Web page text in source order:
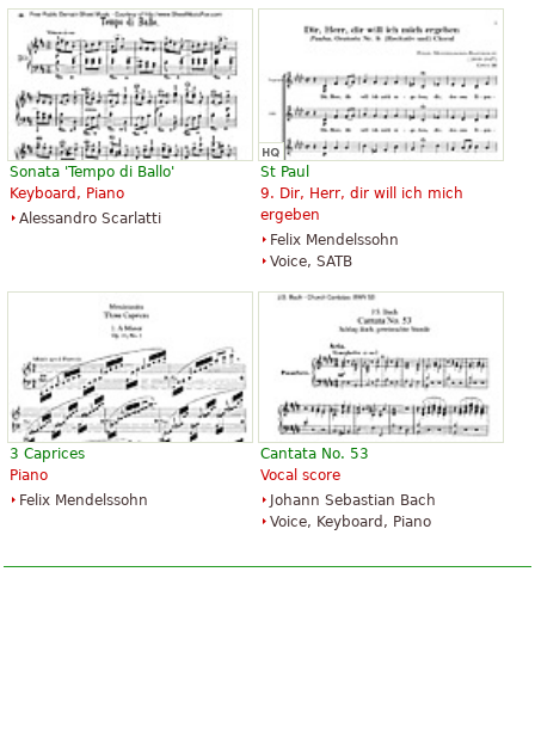
Sonata 'Tempo di Ballo'
Keyboard, Piano
Alessandro Scarlatti
St Paul
9. Dir, Herr, dir will ich mich
ergeben
Felix Mendelssohn
Voice, SATB
3 Caprices
Piano
Felix Mendelssohn
Cantata No. 53
Vocal score
Johann Sebastian Bach
Voice, Keyboard, Piano